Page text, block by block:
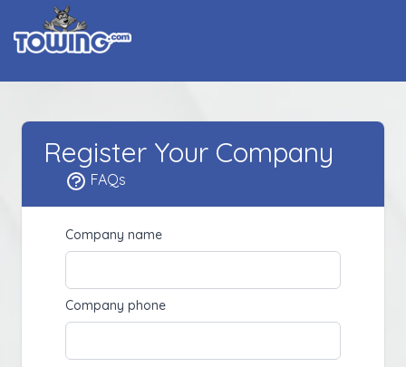
Register Your Company
FAQs
Company name
Company phone